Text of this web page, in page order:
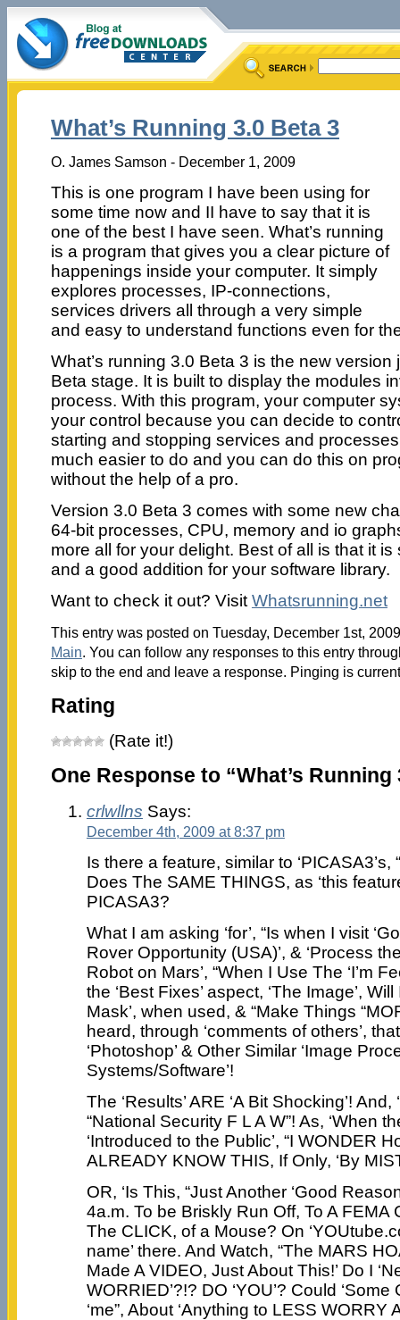
What’s Running 3.0 Beta 3
O. James Samson - December 1, 2009
This is one program I have been using for
some time now and II have to say that it is
one of the best I have seen. What’s running
is a program that gives you a clear picture of
happenings inside your computer. It simply
explores processes, IP-connections,
services drivers all through a very simple
and easy to understand functions even for
What’s running 3.0 Beta 3 is the new
Beta stage. It is built to display the modules
process. With this program, your computer
your control because you can decide to
starting and stopping services and
much easier to do and you can do this on
without the help of a pro.
Version 3.0 Beta 3 comes with some new
64-bit processes, CPU, memory and io
more all for your delight. Best of all is that it
and a good addition for your software library.
Want to check it out? Visit Whatsrunning.net
This entry was posted on Tuesday, December 1st,
Main. You can follow any responses to this entry
skip to the end and leave a response. Pinging is
Rating
(Rate it!)
One Response to “What’s Running
crlwllns Says:
December 4th, 2009 at 8:37 pm
Is there a feature, similar to ‘PICASA3’s,
Does The SAME THINGS, as ‘this
PICASA3?
What I am asking ‘for’, “Is when I visit
Rover Opportunity (USA)’, & ‘Process
Robot on Mars’, “When I Use The ‘I’m
the ‘Best Fixes’ aspect, ‘The Image’,
Mask’, when used, & “Make Things
heard, through ‘comments of others’,
‘Photoshop’ & Other Similar ‘Image
Systems/Software’!
The ‘Results’ ARE ‘A Bit Shocking’!
“National Security F L A W”! As, ‘When
‘Introduced to the Public’, “I WONDER
ALREADY KNOW THIS, If Only, ‘By
OR, ‘Is This, “Just Another ‘Good
4a.m. To be Briskly Run Off, To A FEMA
The CLICK, of a Mouse? On
name’ there. And Watch, “The MARS
Made A VIDEO, Just About This!’ Do I
WORRIED’?!? DO ‘YOU’? Could ‘Some
‘me”, About ‘Anything to LESS WORRY